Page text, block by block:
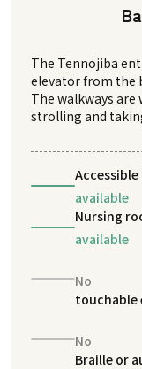
The Tennojiba
elevator from the
The walkways are
strolling and
available
Nursing
available
No
touchable
No
Braille or